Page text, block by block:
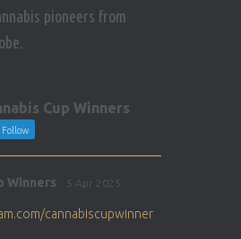
pioneers from
Cup Winners
Follow
Winners 5 Apr 2025
cannabiscupwinner